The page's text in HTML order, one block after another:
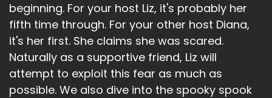
beginning. For your host Liz, it's probably her
fifth time through. For your other host Diana,
it's her first. She claims she was scared.
Naturally as a supportive friend, Liz will
attempt to exploit this fear as much as
possible. We also dive into the spooky spook